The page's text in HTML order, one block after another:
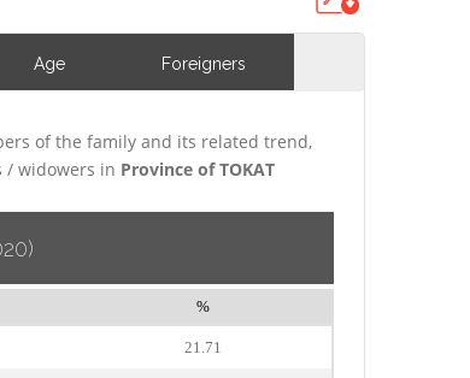
Age Foreigners
of the family and its related trend,
/ widowers in Province of TOKAT
%
21.71